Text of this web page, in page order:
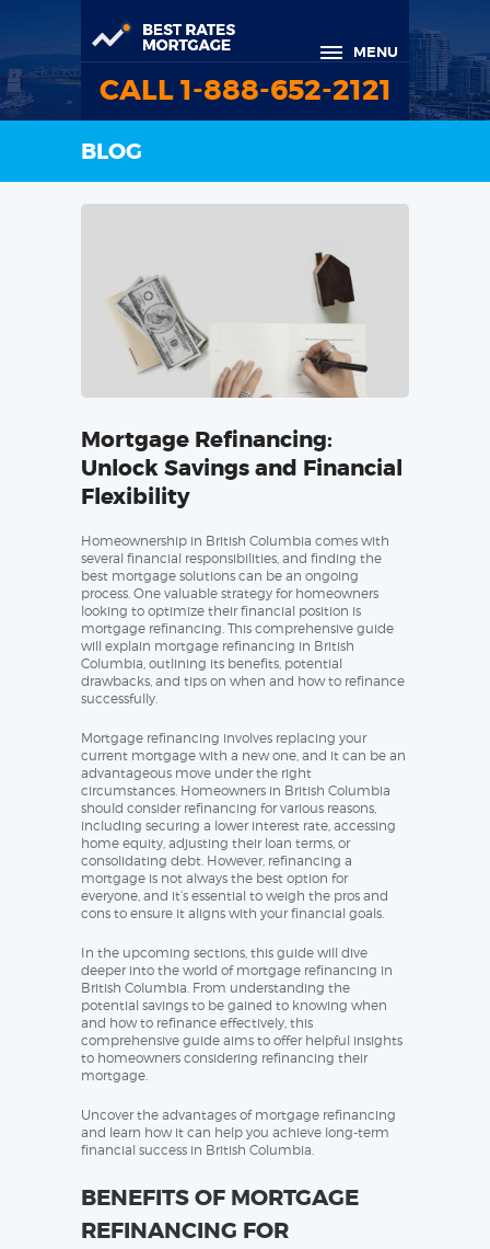
MENU
CALL 1-888-652-2121
BLOG
Mortgage Refinancing:
Unlock Savings and Financial
Flexibility
Homeownership in British Columbia comes with
several financial responsibilities, and finding the
best mortgage solutions can be an ongoing
process. One valuable strategy for homeowners
looking to optimize their financial position is
mortgage refinancing. This comprehensive guide
will explain mortgage refinancing in British
Columbia, outlining its benefits, potential
drawbacks, and tips on when and how to refinance
successfully.
Mortgage refinancing involves replacing your
current mortgage with a new one, and it can be an
advantageous move under the right
circumstances. Homeowners in British Columbia
should consider refinancing for various reasons,
including securing a lower interest rate, accessing
home equity, adjusting their loan terms, or
consolidating debt. However, refinancing a
mortgage is not always the best option for
everyone, and it’s essential to weigh the pros and
cons to ensure it aligns with your financial goals.
In the upcoming sections, this guide will dive
deeper into the world of mortgage refinancing in
British Columbia. From understanding the
potential savings to be gained to knowing when
and how to refinance effectively, this
comprehensive guide aims to offer helpful insights
to homeowners considering refinancing their
mortgage.
Uncover the advantages of mortgage refinancing
and learn how it can help you achieve long-term
financial success in British Columbia.
BENEFITS OF MORTGAGE
REFINANCING FOR